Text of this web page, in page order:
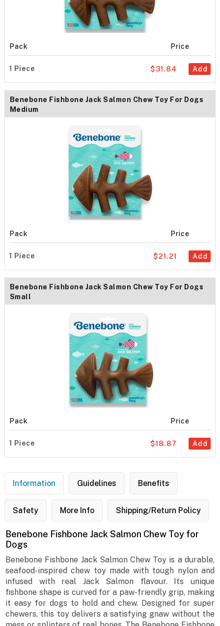
Pack Price
1 Piece Add
$31.84
Benebone Fishbone Jack Salmon Chew Toy For Dogs
Medium
Pack Price
1 Piece Add
$21.21
Benebone Fishbone Jack Salmon Chew Toy For Dogs
Small
Pack Price
1 Piece Add
$18.87
Information Guidelines Benefits
Safety More Info Shipping/Return Policy
Benebone Fishbone Jack Salmon Chew Toy for
Dogs
Benebone Fishbone Jack Salmon Chew Toy is a durable,
seafood-inspired chew toy made with tough nylon and
infused with real Jack Salmon flavour. Its unique
fishbone shape is curved for a paw-friendly grip, making
it easy for dogs to hold and chew. Designed for super
chewers, this toy delivers a satisfying gnaw without the